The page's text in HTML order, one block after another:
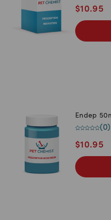
$10.95
Endep
(0)
$10.95